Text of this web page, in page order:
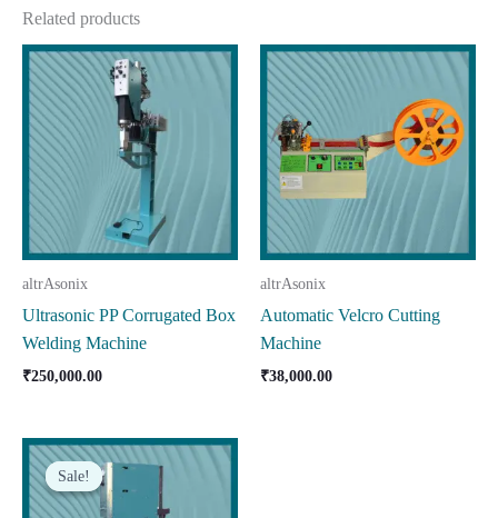
Related products
altrAsonix
Ultrasonic PP Corrugated Box
Welding Machine
₹250,000.00
altrAsonix
Automatic Velcro Cutting
Machine
₹38,000.00
Sale!
Sale!